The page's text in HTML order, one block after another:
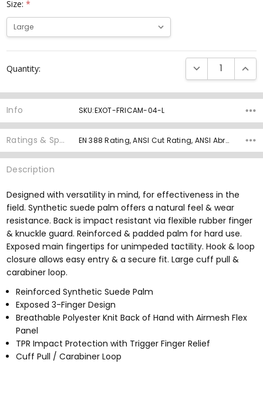
Size:*
Stock:
Quantity: DECREASE
Info SKU:EXOT-FRICAM-04-L
Ratings & Specs EN 388 Rating, ANSI Cut Rating, ANSI Abrasion Rating, ANSI Puncture Rating, Palm Material, Grip Rating,
Description
Designed with versatility in mind, for effectiveness in the
field. Synthetic suede palm offers a natural feel & wear
resistance. Back is impact resistant via flexible rubber finger
& knuckle guard. Reinforced & padded palm for hard use.
Exposed main fingertips for unimpeded tactility. Hook & loop
closure allows easy entry & a secure fit. Large cuff pull &
carabiner loop.
Reinforced Synthetic Suede Palm
Exposed 3-Finger Design
Breathable Polyester Knit Back of Hand with Airmesh Flex
Panel
TPR Impact Protection with Trigger Finger Relief
Cuff Pull / Carabiner Loop